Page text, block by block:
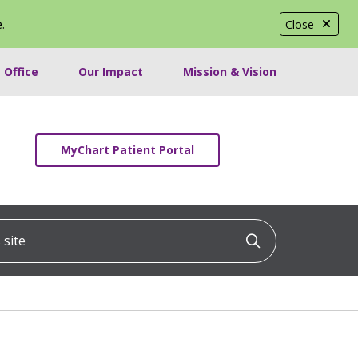
Close
.
Office Our Impact Mission & Vision
MyChart Patient Portal
Click to